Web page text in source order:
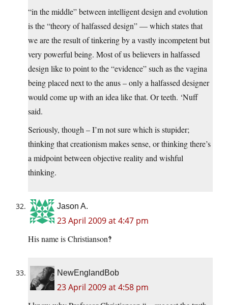
“in the middle” between intelligent design and evolution
is the “theory of halfassed design” — which states that
we are the result of tinkering by a vastly incompetent but
very powerful being. Most of us believers in halfassed
design like to point to the “evidence” such as the vagina
being placed next to the anus – only a halfassed designer
would come up with an idea like that. Or teeth. ‘Nuff
said.
Seriously, though – I’m not sure which is stupider;
thinking that creationism makes sense, or thinking there’s
a midpoint between objective reality and wishful
thinking.
Jason A.
23 April 2009 at 4:47 pm
His name is Christianson‽
NewEnglandBob
23 April 2009 at 4:58 pm